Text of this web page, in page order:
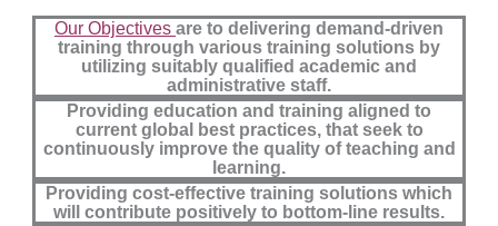
Our Objectives are to delivering demand-driven
training through various training solutions by
utilizing suitably qualified academic and
administrative staff.
Providing education and training aligned to
current global best practices, that seek to
continuously improve the quality of teaching and
learning.
Providing cost-effective training solutions which
will contribute positively to bottom-line results.